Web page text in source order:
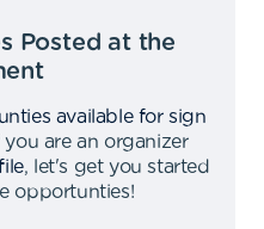
Posted at the
available for sign
you are an organizer
,
let's get you started
opportunties!